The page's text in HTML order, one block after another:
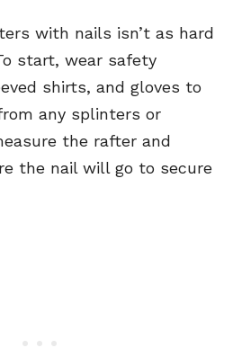
with nails isn’t as hard
start, wear safety
shirts, and gloves to
any splinters or
the rafter and
the nail will go to secure